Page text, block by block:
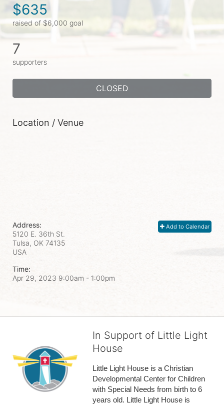
$635
raised of $6,000 goal
7
supporters
CLOSED
Location / Venue
Add to Calendar
Address:
5120 E. 36th St.
Tulsa, OK 74135
USA
Time:
Apr 29, 2023 9:00am - 1:00pm
In Support of Little Light
House
Little Light House is a Christian
Developmental Center for Children
with Special Needs from birth to 6
years old. Little Light House is